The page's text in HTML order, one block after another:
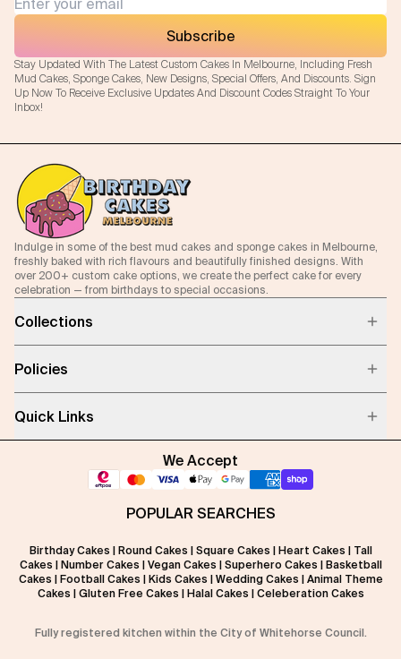
Stay Updated With The Latest Custom Cakes In Melbourne, Including Fresh
Mud Cakes, Sponge Cakes, New Designs, Special Offers, And Discounts. Sign
Up Now To Receive Exclusive Updates And Discount Codes Straight To Your
Inbox!
Subscribe
Indulge in some of the best mud cakes and sponge cakes in Melbourne,
freshly baked with rich flavours and beautifully finished designs. With
over 200+ custom cake options, we create the perfect cake for every
celebration — from birthdays to special occasions.
Collections
Policies
Quick Links
We Accept
POPULAR SEARCHES
Birthday Cakes Round Cakes Square Cakes Heart Cakes
Tall
Cakes
Number Cakes Vegan Cakes Superhero Cakes
Basketball
Cakes
Football Cakes Kids Cakes Wedding Cakes
Animal Theme
Cakes
Gluten Free Cakes Halal Cakes Celeberation Cakes
Fully registered kitchen within the City of Whitehorse Council.